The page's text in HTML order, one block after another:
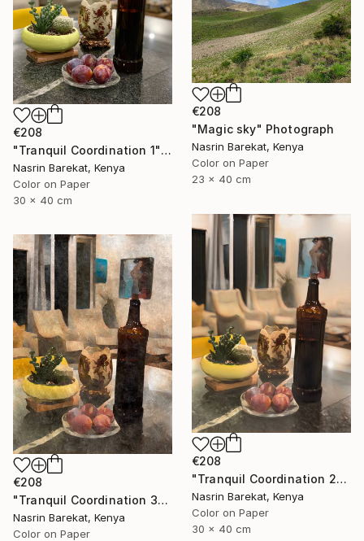
€208
"Magic sky" Photograph
Nasrin Barekat, Kenya
Color on Paper
23 x 40 cm
€208
"Tranquil Coordination 1" Photograph
Nasrin Barekat, Kenya
Color on Paper
30 x 40 cm
€208
"Tranquil Coordination 2" Photograph
Nasrin Barekat, Kenya
Color on Paper
30 x 40 cm
€208
"Tranquil Coordination 3" Photograph
Nasrin Barekat, Kenya
Color on Paper